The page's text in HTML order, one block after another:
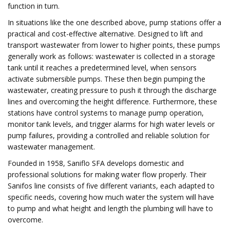
function in turn.
In situations like the one described above, pump stations offer a
practical and cost-effective alternative. Designed to lift and
transport wastewater from lower to higher points, these pumps
generally work as follows: wastewater is collected in a storage
tank until it reaches a predetermined level, when sensors
activate submersible pumps. These then begin pumping the
wastewater, creating pressure to push it through the discharge
lines and overcoming the height difference. Furthermore, these
stations have control systems to manage pump operation,
monitor tank levels, and trigger alarms for high water levels or
pump failures, providing a controlled and reliable solution for
wastewater management.
Founded in 1958, Saniflo SFA develops domestic and
professional solutions for making water flow properly. Their
Sanifos line consists of five different variants, each adapted to
specific needs, covering how much water the system will have
to pump and what height and length the plumbing will have to
overcome.